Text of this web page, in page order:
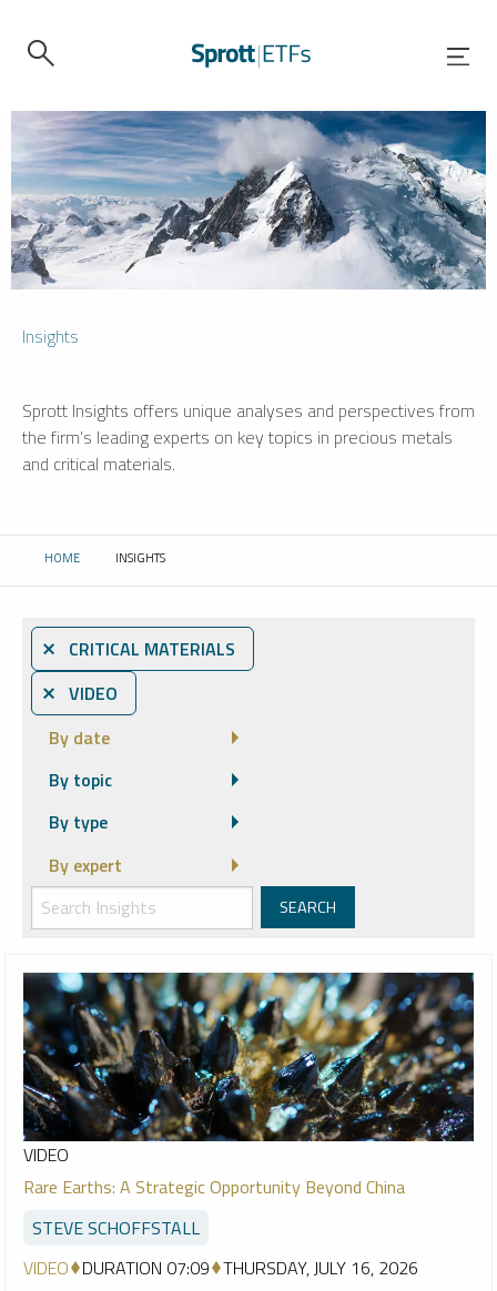
Insights
Sprott Insights offers unique analyses and perspectives from
the firm’s leading experts on key topics in precious metals
and critical materials.
HOME CURRENT:
INSIGHTS
⨯ CRITICAL MATERIALS
⨯ VIDEO
By date
By topic
By type
By expert
VIDEO
Rare Earths: A Strategic Opportunity Beyond China
STEVE SCHOFFSTALL
VIDEO DURATION 07:09 THURSDAY, JULY 16, 2026